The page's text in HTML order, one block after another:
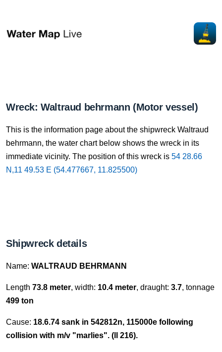
Wreck: Waltraud behrmann (Motor vessel)
This is the information page about the shipwreck Waltraud
behrmann, the water chart below shows the wreck in its
immediate vicinity. The position of this wreck is 54 28.66
N,11 49.53 E (54.477667, 11.825500)
Shipwreck details
Name: WALTRAUD BEHRMANN
Length 73.8 meter, width: 10.4 meter, draught: 3.7, tonnage
499 ton
Cause: 18.6.74 sank in 542812n, 115000e following
collision with m/v "marlies". (ll 216).